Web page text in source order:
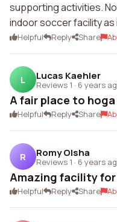
supporting activities.
indoor soccer facility
Helpful Reply Share
L Lucas Kaehler
Reviews 1 · 6 years
A fair place to
Helpful Reply Share
R Romy Olsha
Reviews 1 · 6 years
Amazing facility
Helpful Reply Share